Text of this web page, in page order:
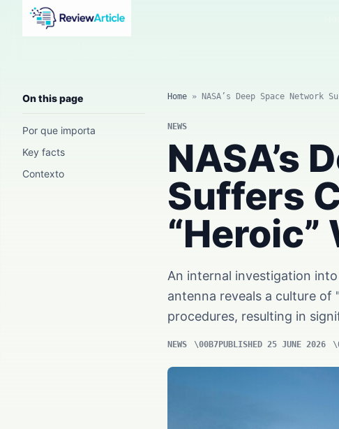
On this page
Por que importa
Key facts
Contexto
Home » NASA’s Deep Space
NEWS
NASA’s
Suffers
An internal investigation
antenna reveals a culture
procedures, resulting in
NEWS PUBLISHED 25 JUNE 2026